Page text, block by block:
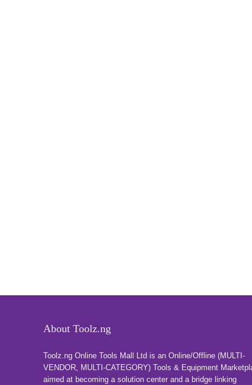
About Toolz.ng
Toolz.ng Online Tools Mall Ltd is an ​O​nline​/Offline​​ ​(MULTI-
VENDOR, MULTI-CATEGORY) Tools​ & ​Equipment
aimed at becoming a solution center and a bridge linking